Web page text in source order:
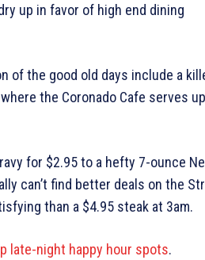
up in favor of high end dining
of the good old days include a
where the Coronado Cafe serves
for $2.95 to a hefty 7-ounce
can’t find better deals on the
than a $4.95 steak at 3am.
late-night happy hour spots.